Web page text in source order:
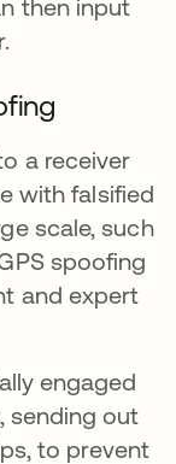
then input
a receiver
with falsified
scale, such
spoofing
and expert
engaged
se abre en una
, sending out
to prevent